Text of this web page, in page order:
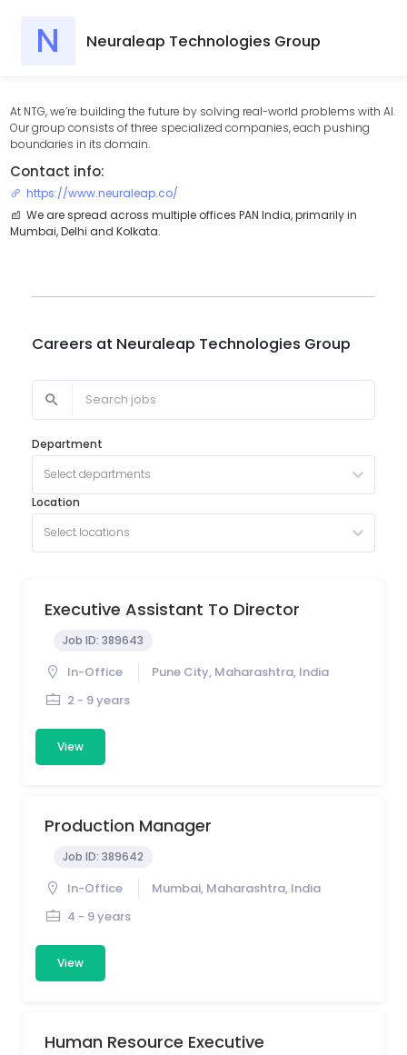
N Neuraleap Technologies Group
At NTG, we’re building the future by solving real-world problems with AI.
Our group consists of three specialized companies, each pushing
boundaries in its domain.
Contact info:
https://www.neuraleap.co/
We are spread across multiple offices PAN India, primarily in
Mumbai, Delhi and Kolkata.
Careers at Neuraleap Technologies Group
Department
Select departments
Location
Select locations
Executive Assistant To Director
Job ID: 389643
In-Office
Pune City, Maharashtra, India
2 - 9 years
View
Production Manager
Job ID: 389642
In-Office
Mumbai, Maharashtra, India
4 - 9 years
View
Human Resource Executive